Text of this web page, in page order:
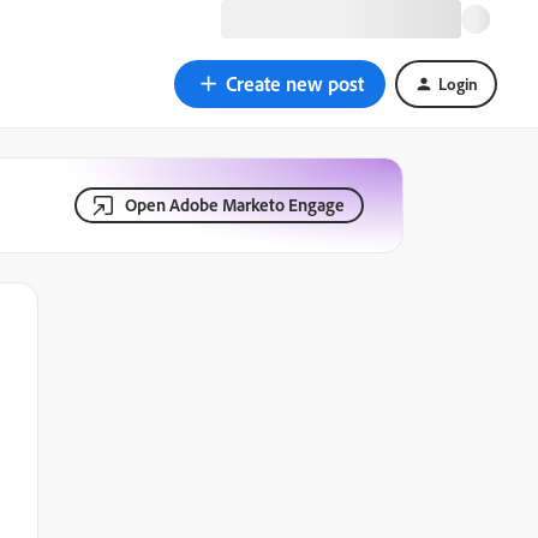
Create new post Login
Open Adobe Marketo Engage